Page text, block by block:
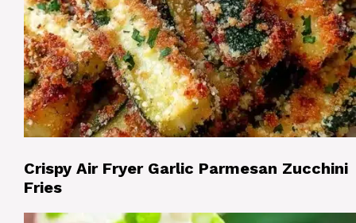
Crispy Air Fryer Garlic Parmesan Zucchini
Fries